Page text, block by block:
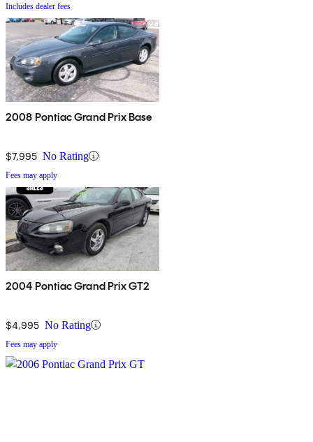
Includes dealer fees
2008 Pontiac Grand Prix Base
$7,995 No Rating
Fees may apply
2004 Pontiac Grand Prix GT2
$4,995 No Rating
Fees may apply